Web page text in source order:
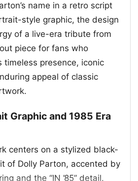
name in a retro script
style graphic, the design
of a live-era tribute from
piece for fans who
timeless presence, iconic
appeal of classic
Graphic and 1985 Era
centers on a stylized black-
of Dolly Parton, accented by
and the “IN ’85” detail.